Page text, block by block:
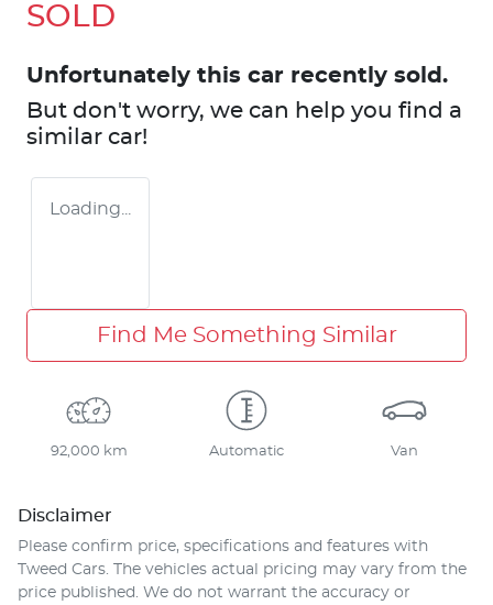
SOLD
Unfortunately this car recently sold.
But don't worry, we can help you find a
similar car!
Loading...
Find Me Something Similar
92,000 km Automatic Van
Disclaimer
Please confirm price, specifications and features with
Tweed Cars. The vehicles actual pricing may vary from the
price published. We do not warrant the accuracy or